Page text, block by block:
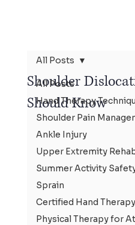
All Posts
Hand Therapy
Shoulder Pain
Ankle Injury
Upper Extremity
Summer Activity
Sprain
Certified Hand Therapy
Physical Therapy for
All Posts
Shoulder
Should Know